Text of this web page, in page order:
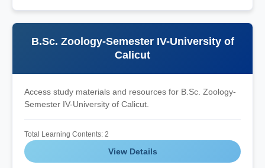
B.Sc. Zoology-Semester IV-University of
Calicut
Access study materials and resources for B.Sc. Zoology-
Semester IV-University of Calicut.
Total Learning Contents: 2
View Details